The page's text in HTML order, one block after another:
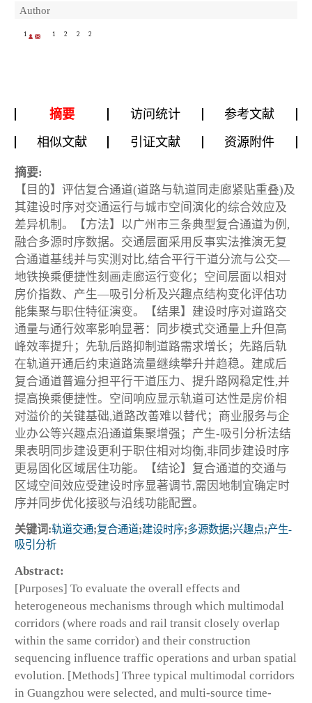
Author
1 1 2 2 2
摘要 访问统计
参考文献
相似文献
引证文献 资源附件
摘要:
【目的】评估复合通道(道路与轨道同走廊紧贴重叠)及
其建设时序对交通运行与城市空间演化的综合效应及
差异机制。【方法】以广州市三条典型复合通道为例,
融合多源时序数据。交通层面采用反事实法推演无复
合通道基线并与实测对比,结合平行干道分流与公交—
地铁换乘便捷性刻画走廊运行变化；空间层面以相对
房价指数、产生—吸引分析及兴趣点结构变化评估功
能集聚与职住特征演变。【结果】建设时序对道路交
通量与通行效率影响显著：同步模式交通量上升但高
峰效率提升；先轨后路抑制道路需求增长；先路后轨
在轨道开通后约束道路流量继续攀升并趋稳。建成后
复合通道普遍分担平行干道压力、提升路网稳定性,并
提高换乘便捷性。空间响应显示轨道可达性是房价相
对溢价的关键基础,道路改善难以替代；商业服务与企
业办公等兴趣点沿通道集聚增强；产生-吸引分析法结
果表明同步建设更利于职住相对均衡,非同步建设时序
更易固化区域居住功能。【结论】复合通道的交通与
区域空间效应受建设时序显著调节,需因地制宜确定时
序并同步优化接驳与沿线功能配置。
关键词:轨道交通;复合通道;建设时序;多源数据;兴趣点;产生-
吸引分析
Abstract:
[Purposes] To evaluate the overall effects and
heterogeneous mechanisms through which multimodal
corridors (where roads and rail transit closely overlap
within the same corridor) and their construction
sequencing influence traffic operations and urban spatial
evolution. [Methods] Three typical multimodal corridors
in Guangzhou were selected, and multi-source time-